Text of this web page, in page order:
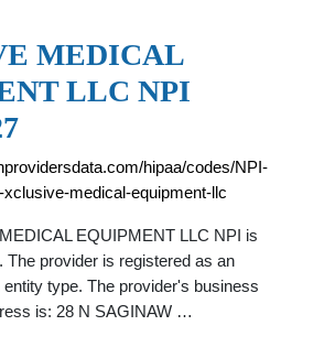
MEDICAL
LLC NPI
hipaa/codes/NPI-
xclusive-medical-equipment-llc
EQUIPMENT LLC NPI is
The provider is registered as an
entity type. The provider's business
is: 28 N SAGINAW …